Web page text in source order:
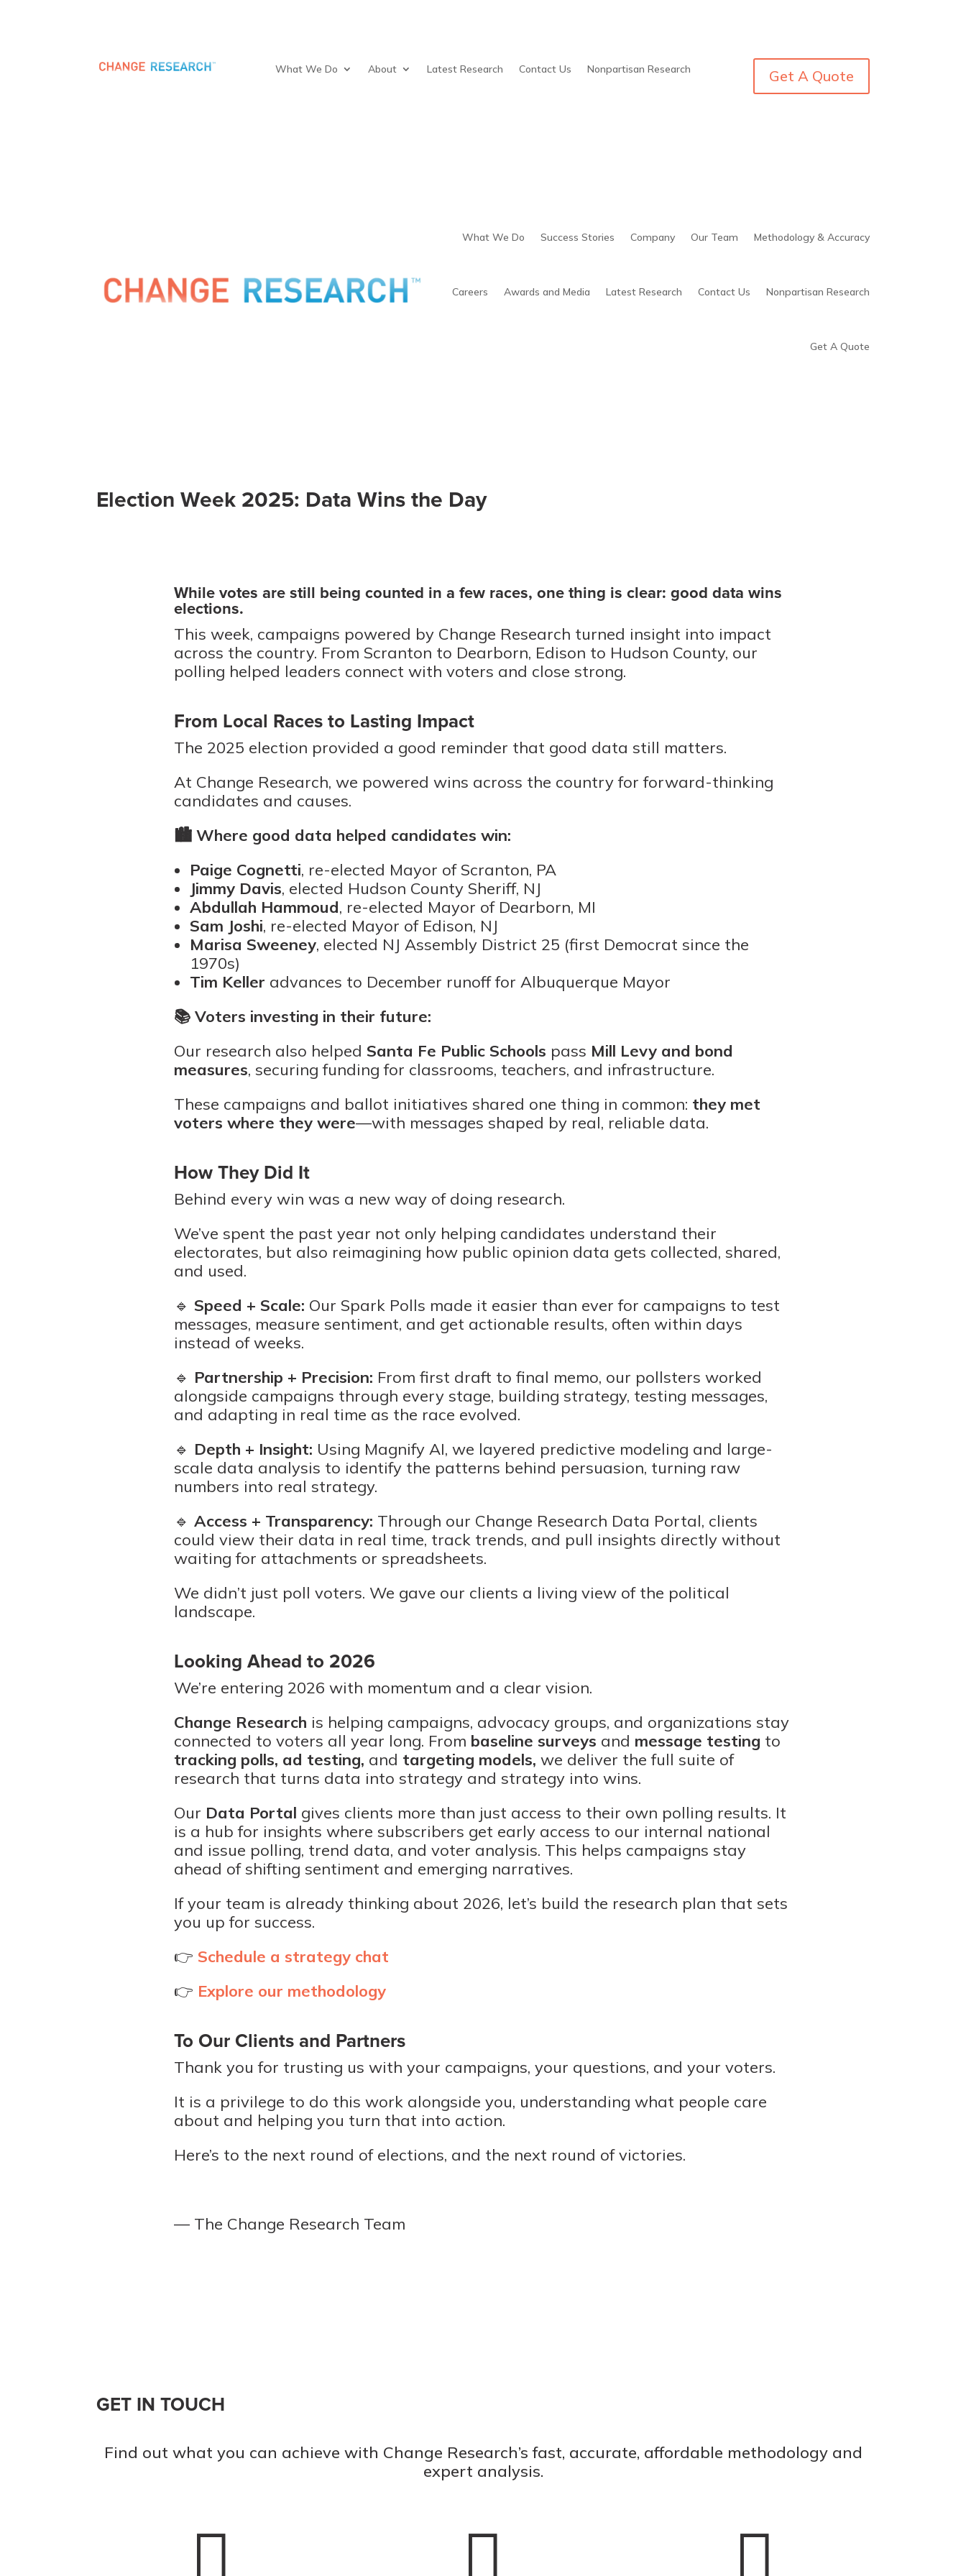
What We Do About Latest Research Contact Us Nonpartisan Research Get A Quote
What We Do Success Stories Company Our Team Methodology & Accuracy
Careers Awards and Media Latest Research Contact Us Nonpartisan Research
Get A Quote
Election Week 2025: Data Wins the Day
While votes are still being counted in a few races, one thing is clear: good data wins
elections.
This week, campaigns powered by Change Research turned insight into impact
across the country. From Scranton to Dearborn, Edison to Hudson County, our
polling helped leaders connect with voters and close strong.
From Local Races to Lasting Impact
The 2025 election provided a good reminder that good data still matters.
At Change Research, we powered wins across the country for forward-thinking
candidates and causes.
🏙️ Where good data helped candidates win:
Paige Cognetti, re-elected Mayor of Scranton, PA
Jimmy Davis, elected Hudson County Sheriff, NJ
Abdullah Hammoud, re-elected Mayor of Dearborn, MI
Sam Joshi, re-elected Mayor of Edison, NJ
Marisa Sweeney, elected NJ Assembly District 25 (first Democrat since the
1970s)
Tim Keller advances to December runoff for Albuquerque Mayor
📚 Voters investing in their future:
Our research also helped Santa Fe Public Schools pass Mill Levy and bond
measures, securing funding for classrooms, teachers, and infrastructure.
These campaigns and ballot initiatives shared one thing in common: they met
voters where they were—with messages shaped by real, reliable data.
How They Did It
Behind every win was a new way of doing research.
We’ve spent the past year not only helping candidates understand their
electorates, but also reimagining how public opinion data gets collected, shared,
and used.
🔹 Speed + Scale: Our Spark Polls made it easier than ever for campaigns to test
messages, measure sentiment, and get actionable results, often within days
instead of weeks.
🔹 Partnership + Precision: From first draft to final memo, our pollsters worked
alongside campaigns through every stage, building strategy, testing messages,
and adapting in real time as the race evolved.
🔹 Depth + Insight: Using Magnify AI, we layered predictive modeling and large-
scale data analysis to identify the patterns behind persuasion, turning raw
numbers into real strategy.
🔹 Access + Transparency: Through our Change Research Data Portal, clients
could view their data in real time, track trends, and pull insights directly without
waiting for attachments or spreadsheets.
We didn’t just poll voters. We gave our clients a living view of the political
landscape.
Looking Ahead to 2026
We’re entering 2026 with momentum and a clear vision.
Change Research is helping campaigns, advocacy groups, and organizations stay
connected to voters all year long. From baseline surveys and message testing to
tracking polls, ad testing, and targeting models, we deliver the full suite of
research that turns data into strategy and strategy into wins.
Our Data Portal gives clients more than just access to their own polling results. It
is a hub for insights where subscribers get early access to our internal national
and issue polling, trend data, and voter analysis. This helps campaigns stay
ahead of shifting sentiment and emerging narratives.
If your team is already thinking about 2026, let’s build the research plan that sets
you up for success.
👉 Schedule a strategy chat
👉 Explore our methodology
To Our Clients and Partners
Thank you for trusting us with your campaigns, your questions, and your voters.
It is a privilege to do this work alongside you, understanding what people care
about and helping you turn that into action.
Here’s to the next round of elections, and the next round of victories.
— The Change Research Team
GET IN TOUCH
Find out what you can achieve with Change Research’s fast, accurate, affordable methodology and
expert analysis.
  